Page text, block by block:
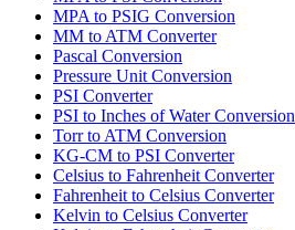
MPA to PSIG Conversion
MM to ATM Converter
Pascal Conversion
Pressure Unit Conversion
PSI Converter
PSI to Inches of Water Conversion
Torr to ATM Conversion
KG-CM to PSI Converter
Celsius to Fahrenheit Converter
Fahrenheit to Celsius Converter
Kelvin to Celsius Converter